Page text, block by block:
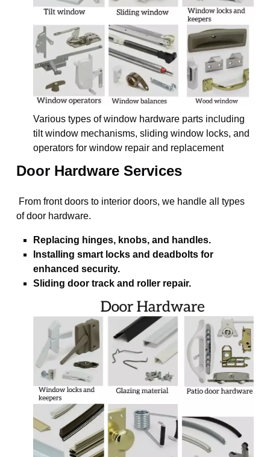
Various types of window hardware parts including
tilt window mechanisms, sliding window locks, and
operators for window repair and replacement
Door Hardware Services
From front doors to interior doors, we handle all types
of door hardware.
Replacing hinges, knobs, and handles.
Installing smart locks and deadbolts for
enhanced security.
Sliding door track and roller repair.